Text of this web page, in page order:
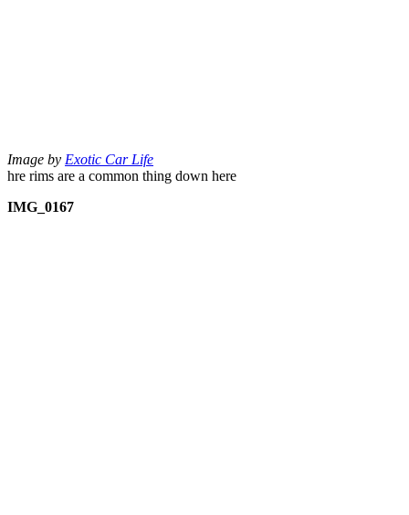
Image by Exotic Car Life
hre rims are a common thing down here
IMG_0167